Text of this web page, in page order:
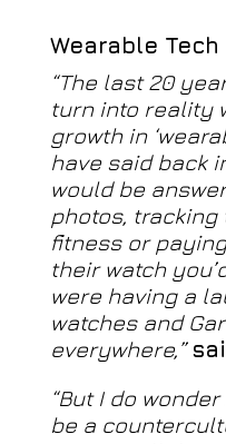
Wearable Tech
“The last 20
turn into reality
growth in
have said back
would be
photos,
fitness or
their watch
were having a
watches and
everywhere,”
“But I do
be a